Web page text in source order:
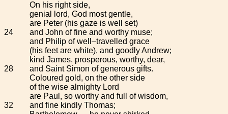
On his right side,
genial lord, God most gentle,
are Peter (his gaze is well set)
24
and John of fine and worthy muse;
and Philip of well–travelled grace
(his feet are white), and goodly Andrew;
kind James, prosperous, worthy, dear,
28
and Saint Simon of generous gifts.
Coloured gold, on the other side
of the wise almighty Lord
are Paul, so worthy and full of wisdom,
32
and fine kindly Thomas;